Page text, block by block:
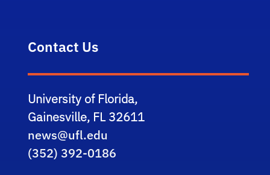
Contact Us
University of Florida,
Gainesville, FL 32611
news@ufl.edu
(352) 392-0186